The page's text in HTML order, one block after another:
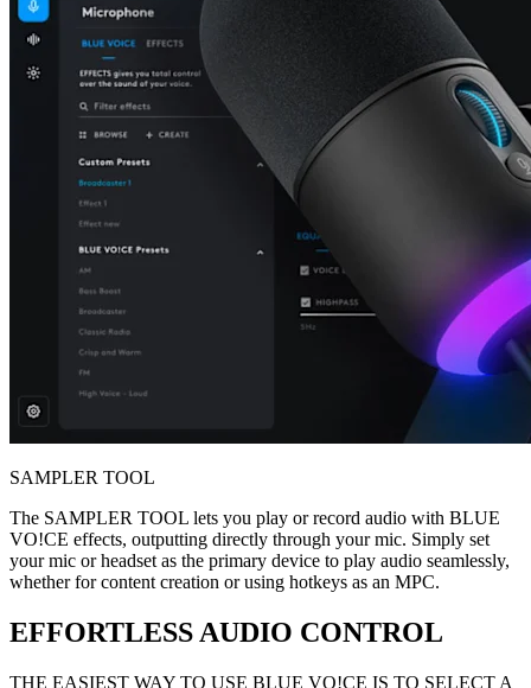
SAMPLER TOOL
The SAMPLER TOOL lets you play or record audio with BLUE
VO!CE effects, outputting directly through your mic. Simply set
your mic or headset as the primary device to play audio seamlessly,
whether for content creation or using hotkeys as an MPC.
EFFORTLESS AUDIO CONTROL
THE EASIEST WAY TO USE BLUE VO!CE IS TO SELECT A